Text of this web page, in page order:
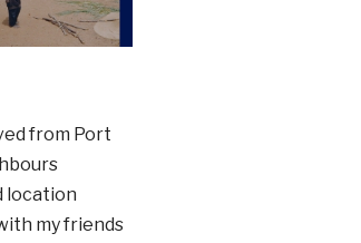
from Port
location
my friends